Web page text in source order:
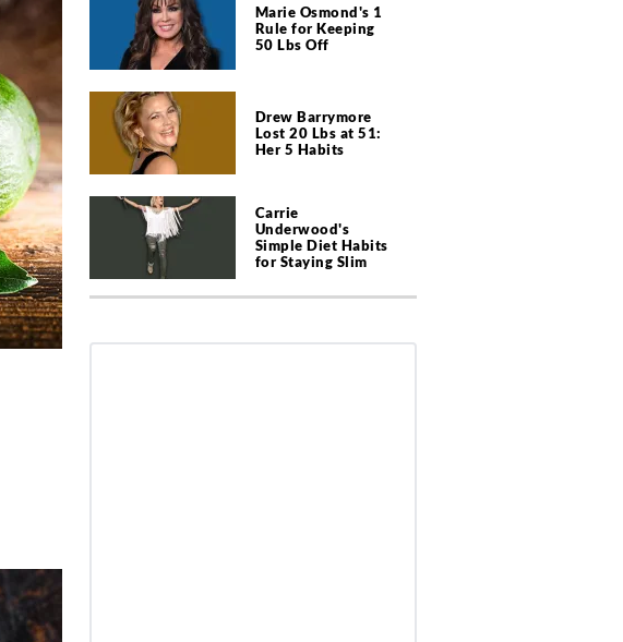
Marie Osmond's 1
Rule for Keeping
50 Lbs Off
Drew Barrymore
Lost 20 Lbs at 51:
Her 5 Habits
Carrie
Underwood's
Simple Diet Habits
for Staying Slim